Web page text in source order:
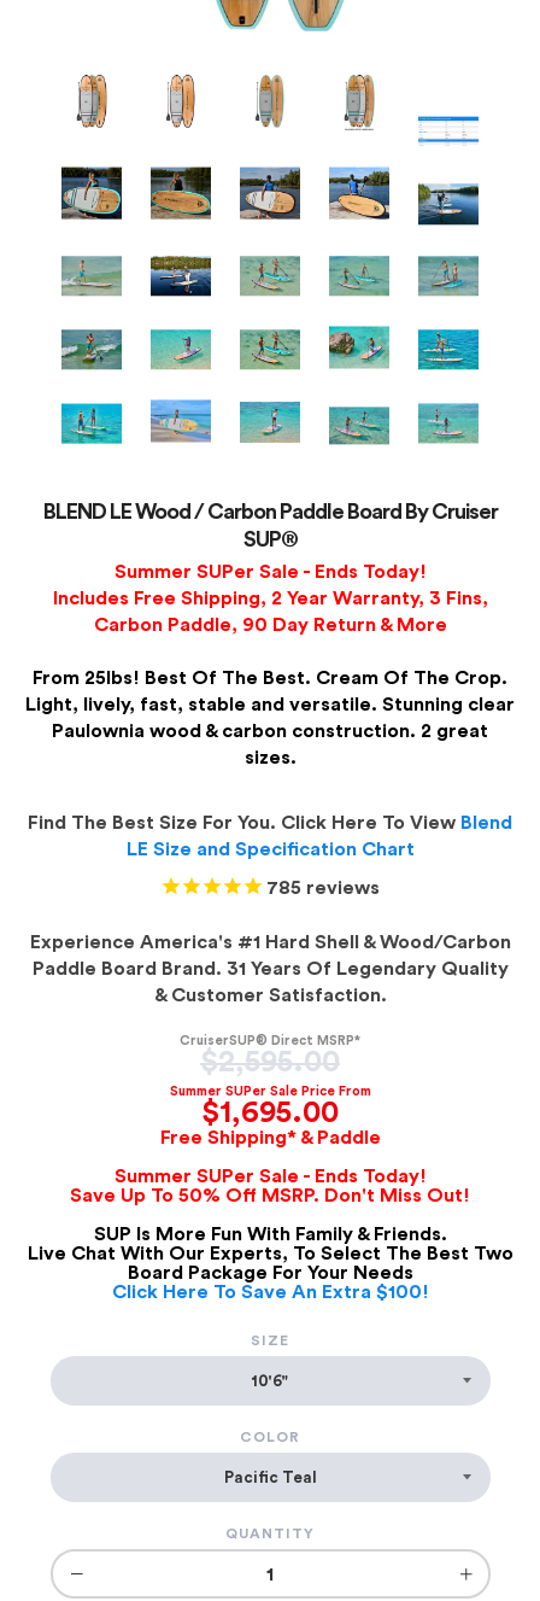
BLEND LE Wood / Carbon Paddle Board By Cruiser
SUP®
Summer SUPer Sale - Ends Today!
Includes Free Shipping, 2 Year Warranty, 3 Fins,
Carbon Paddle, 90 Day Return & More
From 25lbs! Best Of The Best. Cream Of The Crop.
Light, lively, fast, stable and versatile. Stunning clear
Paulownia wood & carbon construction. 2 great
sizes.
Find The Best Size For You. Click Here To View Blend
LE Size and Specification Chart
785 reviews
Experience America's #1 Hard Shell & Wood/Carbon
Paddle Board Brand. 31 Years Of Legendary Quality
& Customer Satisfaction.
CruiserSUP® Direct MSRP*
Regular
price
$2,595.00
Summer SUPer Sale Price From
$1,695.00
Free Shipping* & Paddle
Summer SUPer Sale - Ends Today!
Save Up To 50% Off MSRP. Don't Miss Out!
SUP Is More Fun With Family & Friends.
Live Chat With Our Experts, To Select The Best Two
Board Package For Your Needs
Click Here To Save An Extra $100!
SIZE
COLOR
QUANTITY